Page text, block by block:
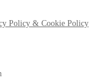
Policy & Cookie Policy